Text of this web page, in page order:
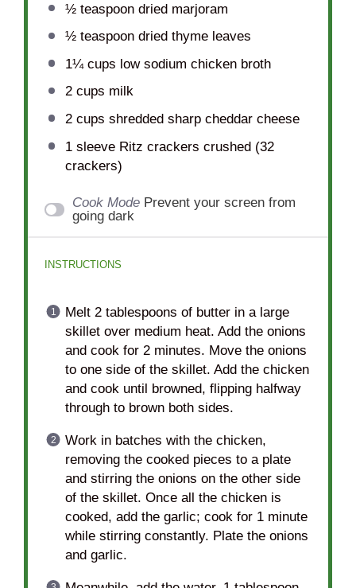
½ teaspoondried marjoram
½ teaspoondried thyme leaves
1¼ cups low sodium chicken broth
2 cups milk
2 cups shredded sharp cheddar cheese
1sleeve Ritz crackers crushed (32
crackers)
Cook Mode Prevent your screen from
going dark
INSTRUCTIONS
Melt 2 tablespoons of butter in a large
skillet over medium heat. Add the onions
and cook for 2 minutes. Move the onions
to one side of the skillet. Add the chicken
and cook until browned, flipping halfway
through to brown both sides.
Work in batches with the chicken,
removing the cooked pieces to a plate
and stirring the onions on the other side
of the skillet. Once all the chicken is
cooked, add the garlic; cook for 1 minute
while stirring constantly. Plate the onions
and garlic.